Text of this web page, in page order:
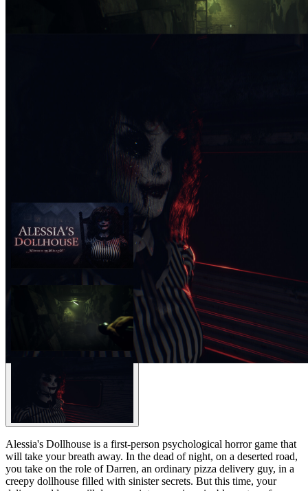
Alessia's Dollhouse is a first-person psychological horror game that
will take your breath away. In the dead of night, on a deserted road,
you take on the role of Darren, an ordinary pizza delivery guy, in a
creepy dollhouse filled with sinister secrets. But this time, your